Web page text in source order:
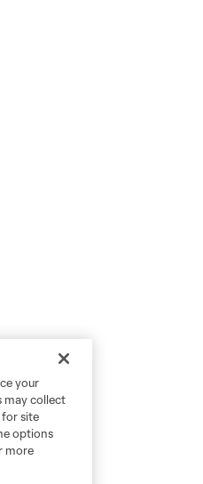
your
may collect
for site
options
more